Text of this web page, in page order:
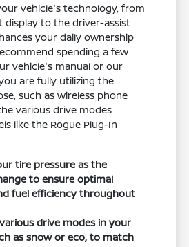
vehicle's technology, from
to the driver-assist
your daily ownership
spending a few
vehicle's manual or our
are fully utilizing the
such as wireless phone
various drive modes
like the Rogue Plug-In
tire pressure as the
to ensure optimal
fuel efficiency throughout
drive modes in your
as snow or eco, to match